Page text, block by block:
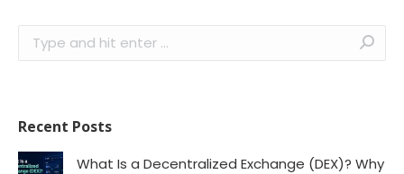
Search:
Recent Posts
What Is a Decentralized Exchange (DEX)? Why